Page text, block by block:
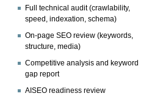
Full technical audit (crawlability,
speed, indexation, schema)
On-page SEO review (keywords,
structure, media)
Competitive analysis and keyword
gap report
AISEO readiness review